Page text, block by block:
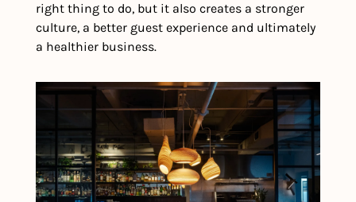
right thing to do, but it also creates a stronger
culture, a better guest experience and ultimately
a healthier business.